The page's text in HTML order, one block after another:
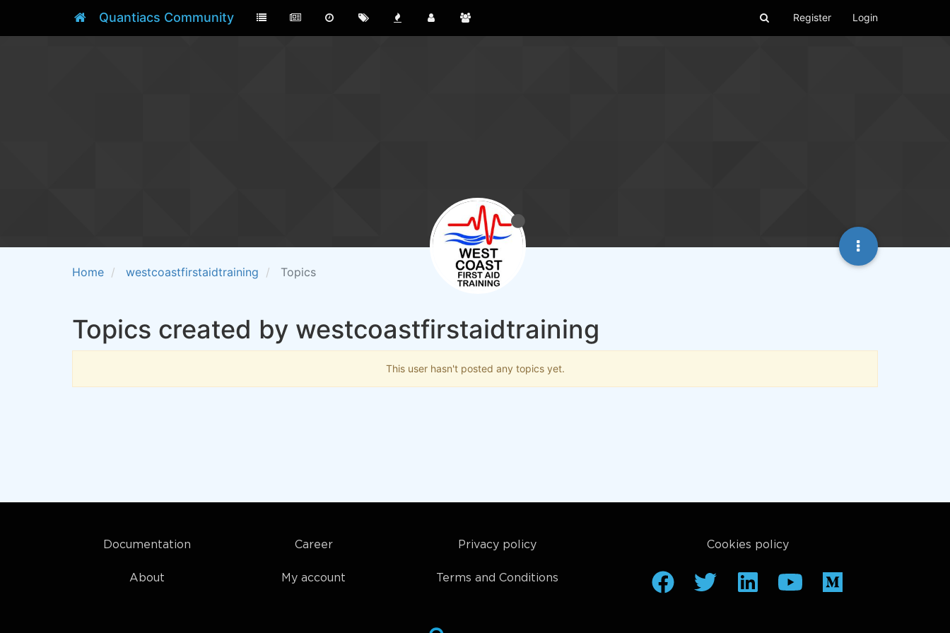
Quantiacs Community Register Login
Home westcoastfirstaidtraining Topics
Topics created by westcoastfirstaidtraining
This user hasn't posted any topics yet.
Documentation
About
Career
My account
Privacy policy
Terms and Conditions
Cookies policy